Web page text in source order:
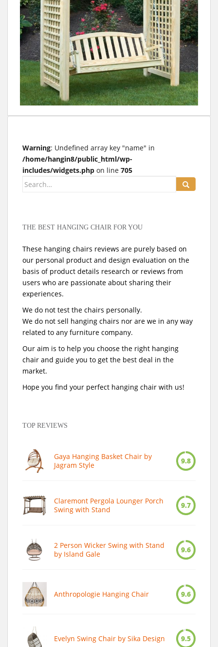
Warning: Undefined array key "name" in
/home/hangin8/public_html/wp-
includes/widgets.php on line 705
Search
THE BEST HANGING CHAIR FOR YOU
These hanging chairs reviews are purely based on
our personal product and design evaluation on the
basis of product details research or reviews from
users who are passionate about sharing their
experiences.
We do not test the chairs personally.
We do not sell hanging chairs nor are we in any way
related to any furniture company.
Our aim is to help you choose the right hanging
chair and guide you to get the best deal in the
market.
Hope you find your perfect hanging chair with us!
TOP REVIEWS
Gaya Hanging Basket Chair by
Jagram Style
9.8
Claremont Pergola Lounger Porch
Swing with Stand
9.7
2 Person Wicker Swing with Stand
by Island Gale
9.6
Anthropologie Hanging Chair 9.6
Evelyn Swing Chair by Sika Design 9.5